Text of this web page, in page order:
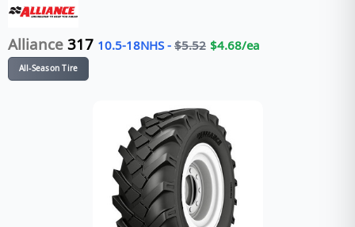
Alliance 317 10.5-18NHS - $5.52 $4.68/ea
All-Season Tire